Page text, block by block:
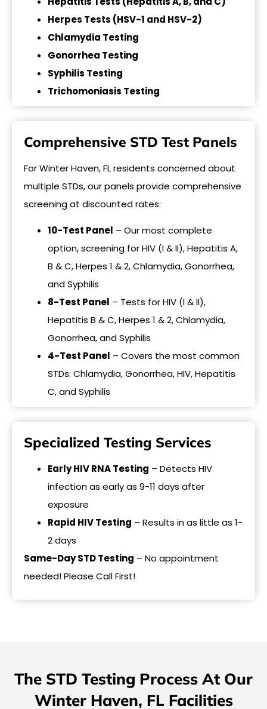
Herpes Tests (HSV-1 and HSV-2)
Chlamydia Testing
Gonorrhea Testing
Syphilis Testing
Trichomoniasis Testing
Comprehensive STD Test Panels
For Winter Haven, FL residents concerned about
multiple STDs, our panels provide comprehensive
screening at discounted rates:
10-Test Panel – Our most complete
option, screening for HIV (I & II), Hepatitis A,
B & C, Herpes 1 & 2, Chlamydia, Gonorrhea,
and Syphilis
8-Test Panel – Tests for HIV (I & II),
Hepatitis B & C, Herpes 1 & 2, Chlamydia,
Gonorrhea, and Syphilis
4-Test Panel – Covers the most common
STDs: Chlamydia, Gonorrhea, HIV, Hepatitis
C, and Syphilis
Specialized Testing Services
Early HIV RNA Testing – Detects HIV
infection as early as 9-11 days after
exposure
Rapid HIV Testing – Results in as little as 1-
2 days
Same-Day STD Testing – No appointment
needed! Please Call First!
The STD Testing Process At Our
Winter Haven, FL Facilities